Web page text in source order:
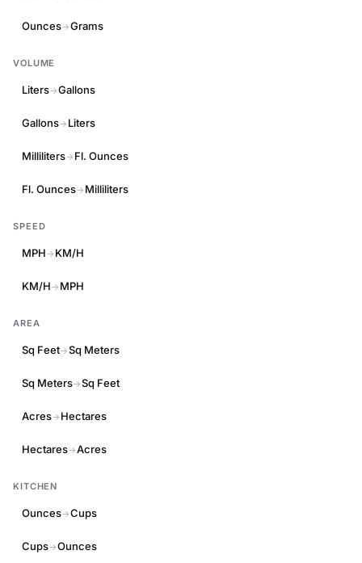
Ounces→Grams
VOLUME
Liters→Gallons
Gallons→ Liters
Milliliters→ Fl. Ounces
Fl. Ounces→ Milliliters
SPEED
MPH→ KM/H
KM/H→ MPH
AREA
Sq Feet→Sq Meters
Sq Meters→Sq Feet
Acres→ Hectares
Hectares→Acres
KITCHEN
Ounces→Cups
Cups→Ounces